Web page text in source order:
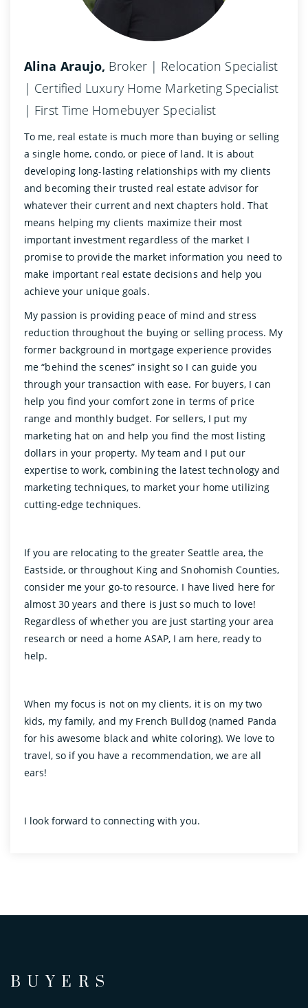
Alina Araujo, Broker | Relocation Specialist
| Certified Luxury Home Marketing Specialist
| First Time Homebuyer Specialist
To me, real estate is much more than buying or selling
a single home, condo, or piece of land. It is about
developing long-lasting relationships with my clients
and becoming their trusted real estate advisor for
whatever their current and next chapters hold. That
means helping my clients maximize their most
important investment regardless of the market I
promise to provide the market information you need to
make important real estate decisions and help you
achieve your unique goals.
My passion is providing peace of mind and stress
reduction throughout the buying or selling process. My
former background in mortgage experience provides
me “behind the scenes” insight so I can guide you
through your transaction with ease. For buyers, I can
help you find your comfort zone in terms of price
range and monthly budget. For sellers, I put my
marketing hat on and help you find the most listing
dollars in your property. My team and I put our
expertise to work, combining the latest technology and
marketing techniques, to market your home utilizing
cutting-edge techniques.
If you are relocating to the greater Seattle area, the
Eastside, or throughout King and Snohomish Counties,
consider me your go-to resource. I have lived here for
almost 30 years and there is just so much to love!
Regardless of whether you are just starting your area
research or need a home ASAP, I am here, ready to
help.
When my focus is not on my clients, it is on my two
kids, my family, and my French Bulldog (named Panda
for his awesome black and white coloring). We love to
travel, so if you have a recommendation, we are all
ears!
I look forward to connecting with you.
BUYERS